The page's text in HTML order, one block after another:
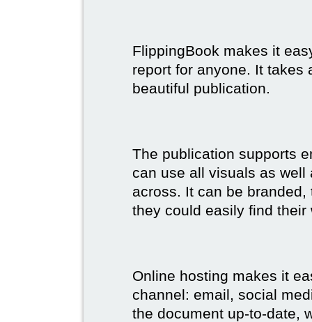
FlippingBook makes it
report for anyone. It takes
beautiful publication.
The publication supports
can use all visuals as
across. It can be
they could easily find
Online hosting makes it
channel: email, social
the document up-to-date,